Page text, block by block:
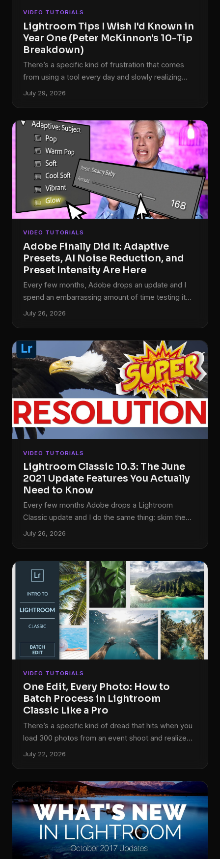
VIDEO TUTORIALS
Lightroom Tips I Wish I'd Known in
Year One (Peter McKinnon's 10-Tip
Breakdown)
There’s a specific kind of frustration that comes
from using a tool every day and slowly realizing
you’ve been ignoring half of it. I came to Lightroom
up being the guy who figured out post-processing
by necessity. For years, I was dragging sliders
around with no system, no shortcuts, and no real
understanding of what the software could actually
do.
July 29, 2026
VIDEO TUTORIALS
Adobe Finally Did It: Adaptive
Presets, AI Noise Reduction, and
Preset Intensity Are Here
Every few months, Adobe drops an update and I
spend an embarrassing amount of time testing it
before I actually sit down to edit anything. This
not UI tweaks or subscription upsells dressed up
as features. These are tools that solve problems I
run into on real editing sessions, the kind where I’m
trying to separate a subject from a background
without spending twenty minutes painting masks by
hand.
July 26, 2026
VIDEO TUTORIALS
Lightroom Classic 10.3: The June
2021 Update Features You Actually
Need to Know
Every few months Adobe drops a Lightroom
Classic update and I do the same thing: skim the
release notes, feel mildly confused, and then go
update, version 10.3, that someone was Matt
Kloskowski. His breakdown cuts straight to what
changed and why it matters, which is exactly the
kind of tutorial I can actually use between sessions.
July 26, 2026
VIDEO TUTORIALS
One Edit, Every Photo: How to
Batch Process in Lightroom
Classic Like a Pro
There’s a specific kind of dread that hits when you
load 300 photos from an event shoot and realize
your white balance was slightly off the entire time.
intentional. I’ve been there more times than I’d like
to admit, and early on I fixed it the worst possible
way: one image at a time.
July 22, 2026